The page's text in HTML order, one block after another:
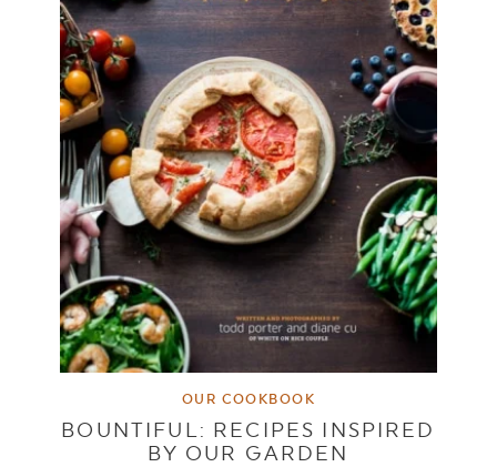
OUR COOKBOOK
BOUNTIFUL: RECIPES INSPIRED
BY OUR GARDEN